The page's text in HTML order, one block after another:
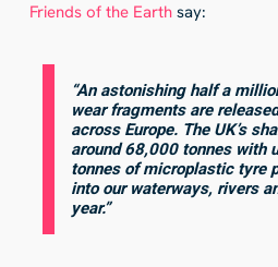
Friends of the Earthsay:
“An astonishing half a
wear fragments are
across Europe. The UK’s
around 68,000 tonnes with
tonnes of microplastic tyre
into our waterways, rivers
year.”